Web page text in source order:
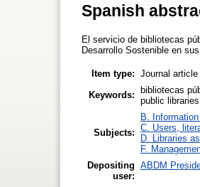
Spanish
El servicio de bibliotecas
Desarrollo Sostenible en
Item type: Journal
Keywords:
bibliotecas
public
Subjects:
B.
C. Users,
D. Libraries
F.
Depositing
user:
ABDM